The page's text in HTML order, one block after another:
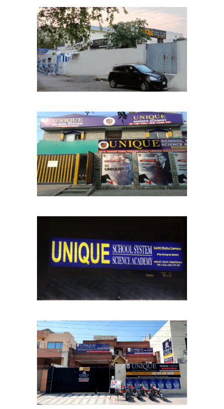
Samanabad Chapter
School Chapters Lahore
Nawab Town Chapter
School Chapters Lahore
Garhi Shahu Chapter
School Chapters Lahore
Shaheen Chapter
School Chapters Lahore